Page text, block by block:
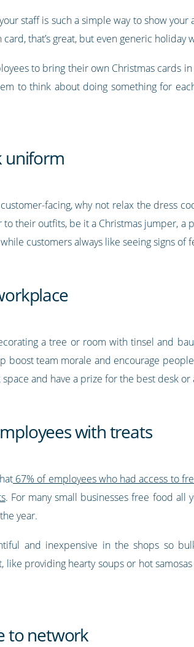
staff is such a simple way to show
that’s great, but even generic holiday
to bring their own Christmas cards
to think about doing something for
uniform
facing, why not relax the dress
their outfits, be it a Christmas jumper, a
customers always like seeing signs
a tree or room with tinsel and
boost team morale and encourage
and have a prize for the best desk or
with treats
67% of employees who had access to
. For many small businesses free food
year.
and inexpensive in the shops so
like providing hearty soups or hot
to network